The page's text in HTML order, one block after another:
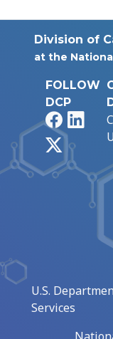
Division of
at the
FOLLOW
DCP
Facebook
U.S.
Services